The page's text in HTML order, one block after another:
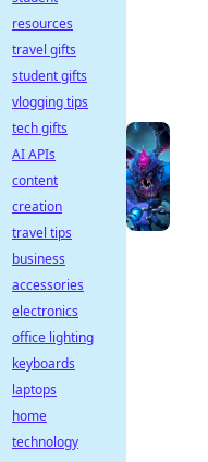
resources
travel gifts
student gifts
vlogging tips
tech gifts
AI APIs
content
creation
travel tips
business
accessories
electronics
office lighting
keyboards
laptops
home
technology